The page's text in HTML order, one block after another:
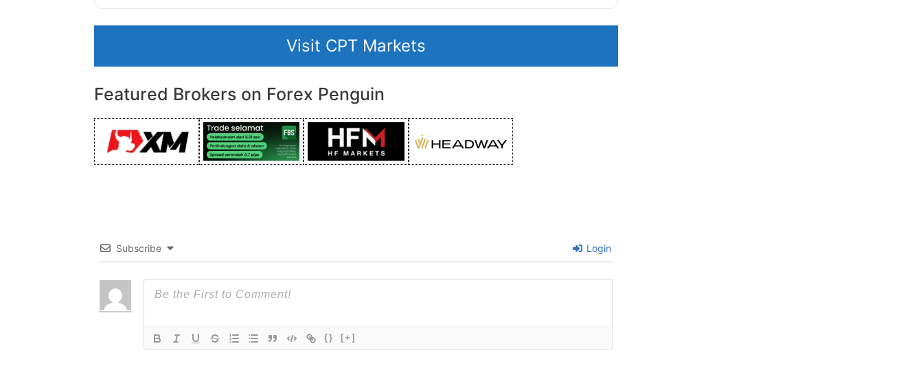
Visit CPT Markets
Featured Brokers on Forex Penguin
Subscribe Login
{} [+]